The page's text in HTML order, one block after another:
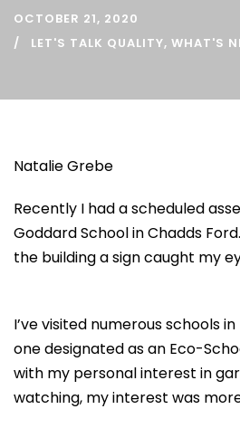
OCTOBER 21, 2020
LET'S TALK QUALITY, WHAT'S
Natalie Grebe
Recently I had a scheduled
Goddard School in Chadds
the building a sign caught my
I’ve visited numerous schools
one designated as an Eco-
with my personal interest in
watching, my interest was